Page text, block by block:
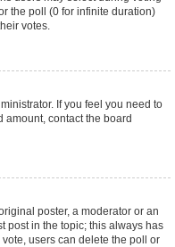
the poll (0 for infinite duration)
votes.
If you feel you need to
contact the board
poster, a moderator or an
post in the topic; this always has
users can delete the poll or